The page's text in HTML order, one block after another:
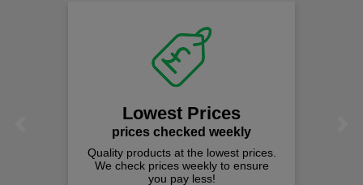
Lowest Prices
prices checked weekly
Quality products at the lowest prices.
We check prices weekly to ensure
you pay less!